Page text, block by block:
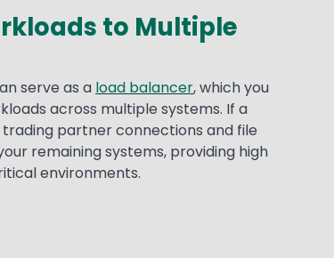
to Multiple
serve as a load balancer, which you
across multiple systems. If a
partner connections and file
remaining systems, providing high
environments.